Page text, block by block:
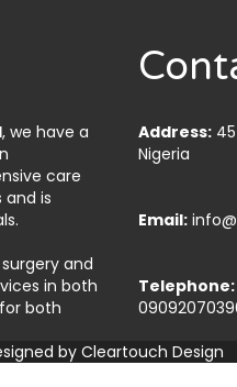
, we have a
care
is
and
in both
both
Address:
Nigeria
Email:
Telephone:
byCleartouch Design